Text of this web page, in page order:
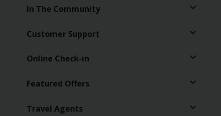
In The Community
Customer Support
Online Check-in
Featured Offers
Travel Agents